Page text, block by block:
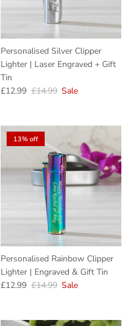
Personalised Silver Clipper
Lighter | Laser Engraved + Gift
Tin
Sale price
£12.99 Regular price
£14.99 Sale
13% off
Personalised Rainbow Clipper
Lighter | Engraved & Gift Tin
Sale price
£12.99 Regular price
£14.99 Sale